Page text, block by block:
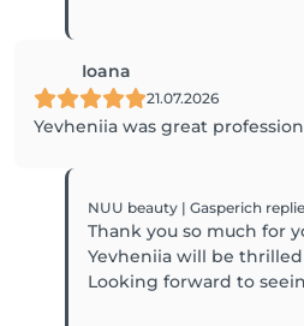
Ioana
21.07.2026
Yevheniia was great
NUU beauty | Gasperich
Thank you so much for
Yevheniia will be
Looking forward to